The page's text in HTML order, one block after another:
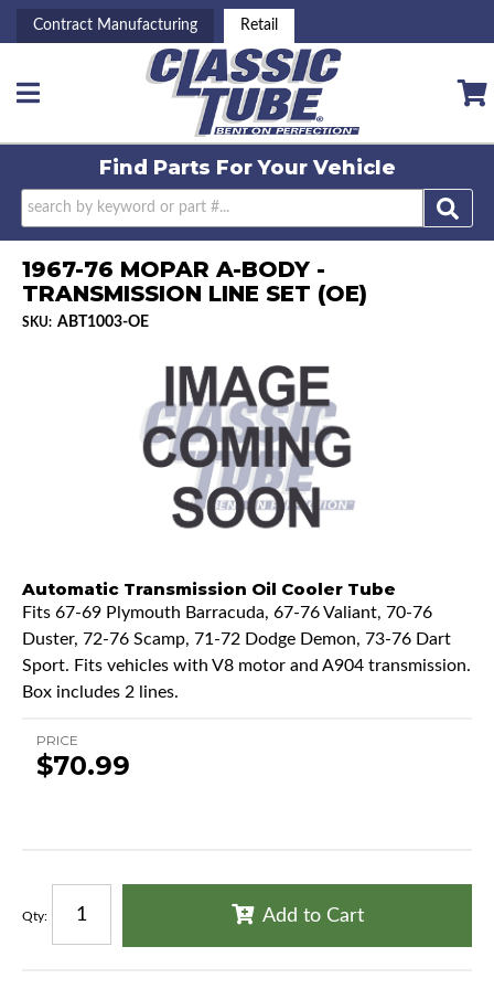
Contract Manufacturing Retail
Toggle navigation
Find Parts ForYour Vehicle
1967-76 MOPAR A-BODY -
TRANSMISSION LINE SET (OE)
SKU: ABT1003-OE
Automatic Transmission Oil Cooler Tube
Fits 67-69 Plymouth Barracuda, 67-76 Valiant, 70-76
Duster, 72-76 Scamp, 71-72 Dodge Demon, 73-76 Dart
Sport. Fits vehicles with V8 motor and A904 transmission.
Box includes 2 lines.
PRICE
$70.99
Qty: Add to Cart